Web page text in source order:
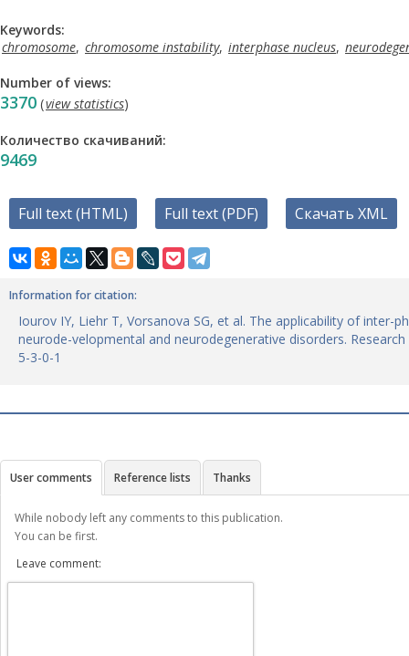
Keywords:
chromosome, chromosome instability, interphase nucleus,
Number of views:
3370 (view statistics)
Количество скачиваний:
9469
Full text (HTML) Full text (PDF) Скачать XML
Information for citation:
Iourov IY, Liehr T, Vorsanova SG, et al. The applicability of
neurode-velopmental and neurodegenerative disorders.
5-3-0-1
User comments Reference lists Thanks
While nobody left any comments to this publication.
You can be first.
Leave comment: